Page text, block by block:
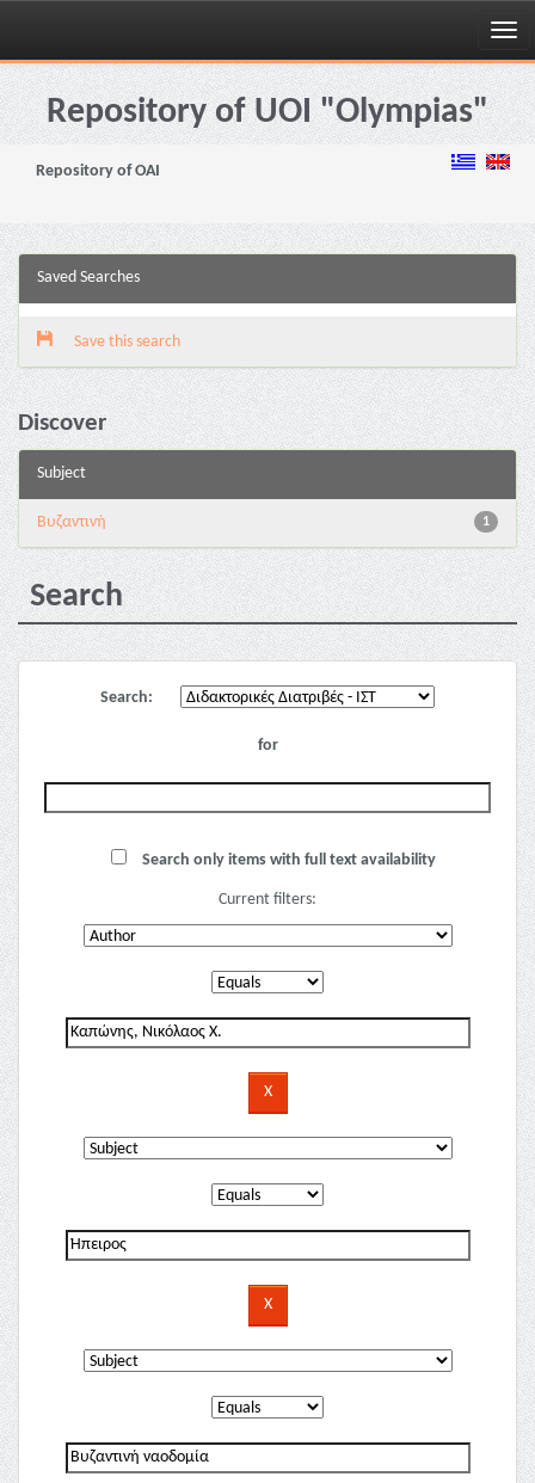
Skip
navigationRepository of UOI "Olympias"
Repository of OAI
Saved Searches
Save this search
Discover
Subject
1
Βυζαντινή
Search
Search:
for
Search only items with full text availability
Current filters: